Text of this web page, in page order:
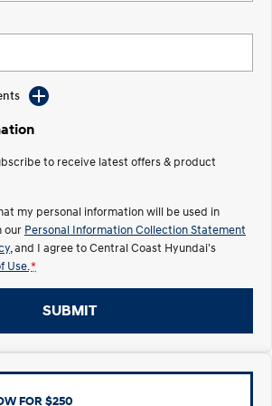
Anti-ordinary.
IONIQ 5
Driving innovation forward.
to our
to receive latest offers & product
my personal information will be used in
our Personal Information Collection Statement
, and I agree toCentral Coast Hyundai's
Use. *
SUBMIT
FOR $250